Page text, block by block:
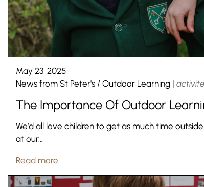
Pre-prep
May 23, 2025
News from St Peter's / Outdoor Learning |
The Importance Of Outdoor
We’d all love children to get as much time
at our…
Read more